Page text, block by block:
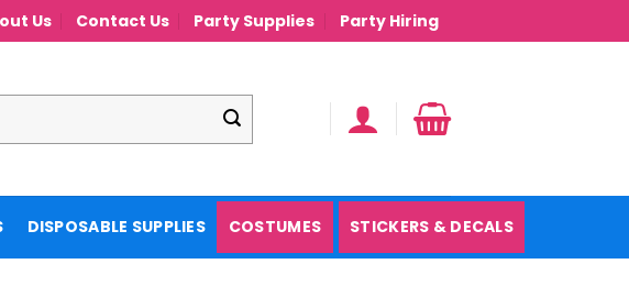
Us Contact Us Party Supplies Party Hiring
DISPOSABLE SUPPLIES COSTUMES STICKERS & DECALS